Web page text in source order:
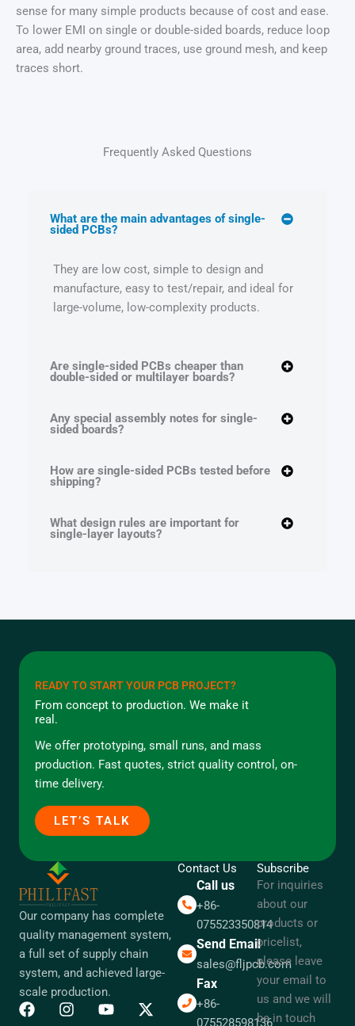
sense for many simple products because of cost and ease.
To lower EMI on single or double-sided boards, reduce loop
area, add nearby ground traces, use ground mesh, and keep
traces short.
Frequently Asked Questions
What are the main advantages of single-
sided PCBs?
They are low cost, simple to design and
manufacture, easy to test/repair, and ideal for
large-volume, low-complexity products.
Are single-sided PCBs cheaper than
double-sided or multilayer boards?
Any special assembly notes for single-
sided boards?
How are single-sided PCBs tested before
shipping?
What design rules are important for
single-layer layouts?
READY TO START YOUR PCB PROJECT?
From concept to production. We make it
real.
We offer prototyping, small runs, and mass
production. Fast quotes, strict quality control, on-
time delivery.
LET’S TALK
Our company has complete
quality management system,
a full set of supply chain
system, and achieved large-
scale production.
Contact Us
Call us
+86-
075523350814
Send Email
sales@fljpcb.com
Fax
+86-
Subscribe
For inquiries
about our
products or
pricelist,
please leave
your email to
us and we will
be in touch